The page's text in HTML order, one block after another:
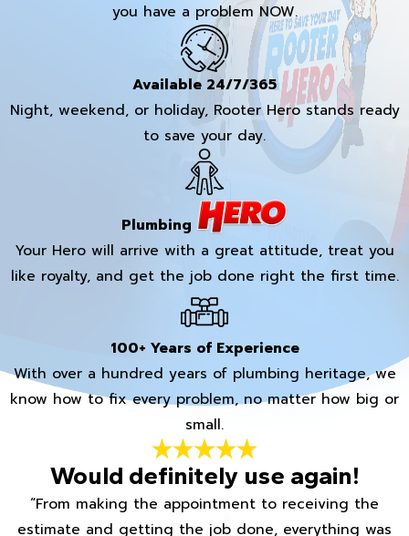
you have a problem NOW.
Available 24/7/365
Night, weekend, or holiday, Rooter Hero stands ready
to save your day.
Plumbing
Your Hero will arrive with a great attitude, treat you
like royalty, and get the job done right the first time.
100+ Years of Experience
With over a hundred years of plumbing heritage, we
know how to fix every problem, no matter how big or
small.
Would definitely use again!
“From making the appointment to receiving the
estimate and getting the job done, everything was